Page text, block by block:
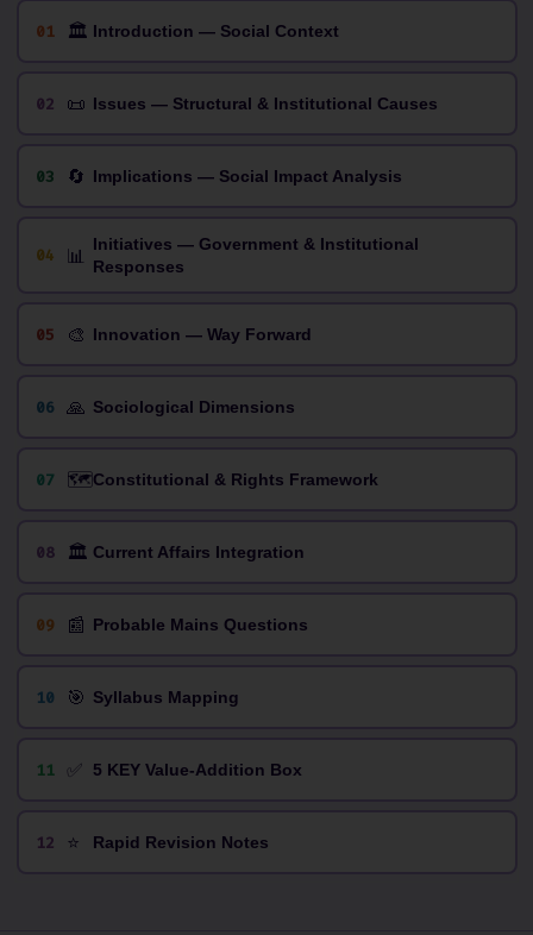
01 🏛 Introduction — Social Context
02 📜 Issues — Structural & Institutional Causes
03 🔄 Implications — Social Impact Analysis
04 📊
Initiatives — Government & Institutional
Responses
05 🎨 Innovation — Way Forward
06 🙏 Sociological Dimensions
07 🗺️Constitutional & Rights Framework
08 🏛️ Current Affairs Integration
09 📰 Probable Mains Questions
10 🎯 Syllabus Mapping
11 ✅ 5 KEY Value-Addition Box
12 ⭐ Rapid Revision Notes